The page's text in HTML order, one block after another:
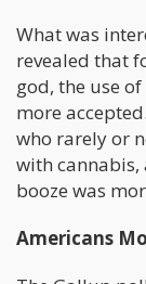
What was
revealed that
god, the use
more
who rarely or
with
booze was
Americans